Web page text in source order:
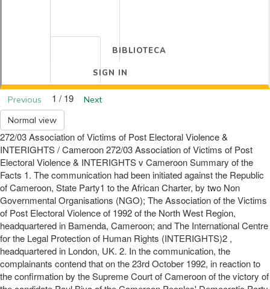
BIBLIOTECA
SIGN IN
Previous 1 / 19
Next
Normal view
272/03 Association of Victims of Post Electoral Violence &
INTERIGHTS / Cameroon 272/03 Association of Victims of Post
Electoral Violence & INTERIGHTS v Cameroon Summary of the
Facts 1. The communication had been initiated against the Republic
of Cameroon, State Party1 to the African Charter, by two Non
Governmental Organisations (NGO); The Association of the Victims
of Post Electoral Violence of 1992 of the North West Region,
headquartered in Bamenda, Cameroon; and The International Centre
for the Legal Protection of Human Rights (INTERIGHTS)2 ,
headquartered in London, UK. 2. In the communication, the
complainants contend that on the 23rd October 1992, in reaction to
the confirmation by the Supreme Court of Cameroon of the victory of